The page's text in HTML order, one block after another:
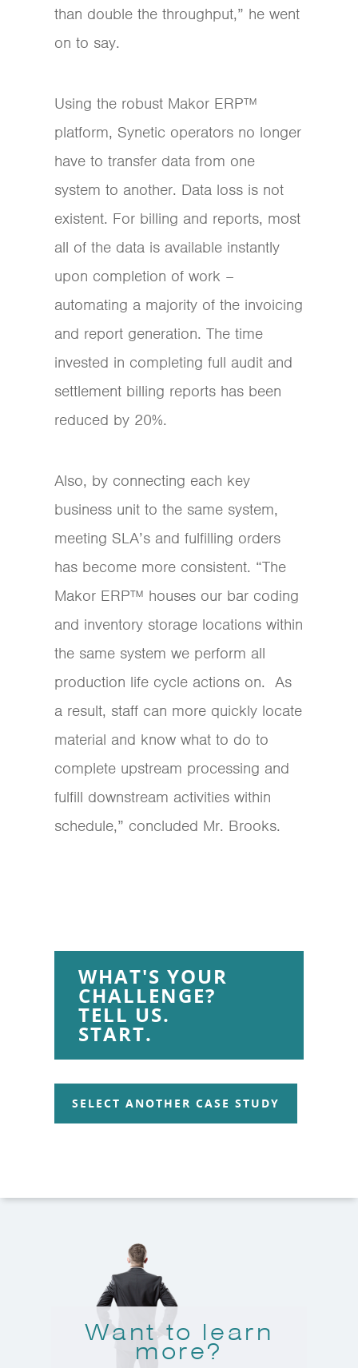
than double the throughput,” he went
on to say.
Using the robust Makor ERP™
platform, Synetic operators no longer
have to transfer data from one
system to another. Data loss is not
existent. For billing and reports, most
all of the data is available instantly
upon completion of work –
automating a majority of the invoicing
and report generation. The time
invested in completing full audit and
settlement billing reports has been
reduced by 20%.
Also, by connecting each key
business unit to the same system,
meeting SLA’s and fulfilling orders
has become more consistent. “The
Makor ERP™ houses our bar coding
and inventory storage locations within
the same system we perform all
production life cycle actions on. As
a result, staff can more quickly locate
material and know what to do to
complete upstream processing and
fulfill downstream activities within
schedule,” concluded Mr. Brooks.
WHAT'S YOUR
CHALLENGE?
TELL US.
START.
SELECT ANOTHER CASE STUDY
Want to learn
more?